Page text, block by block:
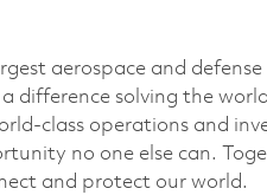
aerospace and
difference solving the
class operations and
no one else can.
and protect our world.